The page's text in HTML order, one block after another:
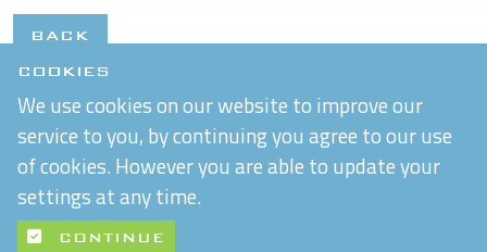
COOKIES
We use cookies on our website to improve our
service to you, by continuing you agree to our use
of cookies. However you are able to update your
settings at any time.
CONTINUE
BACK